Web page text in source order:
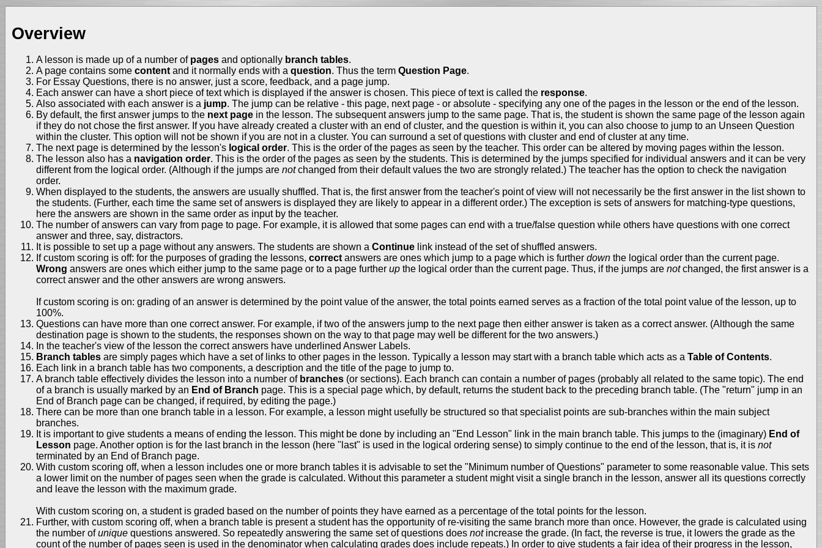
Overview
A lesson is made up of a number of pages and optionally branch tables.
A page contains some contentand it normally ends with a question. Thus the term Question Page.
For Essay Questions, there is no answer, just a score, feedback, and a page jump.
Each answer can have a short piece of text which is displayed if the answer is chosen. This piece of text is called the response.
Also associated with each answer is a jump. The jump can be relative - this page, next page - or absolute - specifying any one of the pages in the lesson or the end of the lesson.
By default, the first answer jumps to the next page in the lesson. The subsequent answers jump to the same page. That is, the student is shown the same page of the lesson again
if they do not chose the first answer. If you have already created a cluster with an end of cluster, and the question is within it, you can also choose to jump to an Unseen Question
within the cluster. This option will not be shown if you are not in a cluster. You can surround a set of questions with cluster and end of cluster at any time.
The next page is determined by the lesson's logical order. This is the order of the pages as seen by the teacher. This order can be altered by moving pages within the lesson.
The lesson also has a navigation order. This is the order of the pages as seen by the students. This is determined by the jumps specified for individual answers and it can be very
different from the logical order. (Although if the jumps are notchanged from their default values the two are strongly related.) The teacher has the option to check the navigation
order.
When displayed to the students, the answers are usually shuffled. That is, the first answer from the teacher's point of view will not necessarily be the first answer in the list shown to
the students. (Further, each time the same set of answers is displayed they are likely to appear in a different order.) The exception is sets of answers for matching-type questions,
here the answers are shown in the same order as input by the teacher.
The number of answers can vary from page to page. For example, it is allowed that some pages can end with a true/false question while others have questions with one correct
answer and three, say, distractors.
It is possible to set up a page without any answers. The students are shown a Continue link instead of the set of shuffled answers.
If custom scoring is off: for the purposes of grading the lessons, correctanswers are ones which jump to a page which is further down the logical order than the current page.
Wrong answers are ones which either jump to the same page or to a page further up the logical order than the current page. Thus, if the jumps are notchanged, the first answer is a
correct answer and the other answers are wrong answers.
If custom scoring is on: grading of an answer is determined by the point value of the answer, the total points earned serves as a fraction of the total point value of the lesson, up to
100%.
Questions can have more than one correct answer. For example, if two of the answers jump to the next page then either answer is taken as a correct answer. (Although the same
destination page is shown to the students, the responses shown on the way to that page may well be different for the two answers.)
In the teacher's view of the lesson the correct answers have underlined Answer Labels.
Branch tables are simply pages which have a set of links to other pages in the lesson. Typically a lesson may start with a branch table which acts as a Table of Contents.
Each link in a branch table has two components, a description and the title of the page to jump to.
A branch table effectively divides the lesson into a number of branches (or sections). Each branch can contain a number of pages (probably all related to the same topic). The end
of a branch is usually marked by an End of Branch page. This is a special page which, by default, returns the student back to the preceding branch table. (The "return" jump in an
End of Branch page can be changed, if required, by editing the page.)
There can be more than one branch table in a lesson. For example, a lesson might usefully be structured so that specialist points are sub-branches within the main subject
branches.
It is important to give students a means of ending the lesson. This might be done by including an "End Lesson" link in the main branch table. This jumps to the (imaginary) End of
Lesson page. Another option is for the last branch in the lesson (here "last" is used in the logical ordering sense) to simply continue to the end of the lesson, that is, it is not
terminated by an End of Branch page.
With custom scoring off, when a lesson includes one or more branch tables it is advisable to set the "Minimum number of Questions" parameter to some reasonable value. This sets
a lower limit on the number of pages seen when the grade is calculated. Without this parameter a student might visit a single branch in the lesson, answer all its questions correctly
and leave the lesson with the maximum grade.
With custom scoring on, a student is graded based on the number of points they have earned as a percentage of the total points for the lesson.
Further, with custom scoring off, when a branch table is present a student has the opportunity of re-visiting the same branch more than once. However, the grade is calculated using
the number ofunique questions answered. So repeatedly answering the same set of questions does notincrease the grade. (In fact, the reverse is true, it lowers the grade as the
count of the number of pages seen is used in the denominator when calculating grades does include repeats.) In order to give students a fair idea of their progress in the lesson,